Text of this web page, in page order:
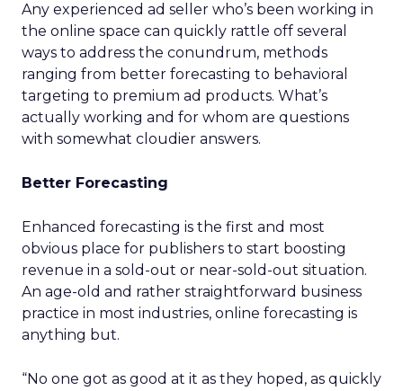
Any experienced ad seller who’s been working in
the online space can quickly rattle off several
ways to address the conundrum, methods
ranging from better forecasting to behavioral
targeting to premium ad products. What’s
actually working and for whom are questions
with somewhat cloudier answers.
Better Forecasting
Enhanced forecasting is the first and most
obvious place for publishers to start boosting
revenue in a sold-out or near-sold-out situation.
An age-old and rather straightforward business
practice in most industries, online forecasting is
anything but.
“No one got as good at it as they hoped, as quickly